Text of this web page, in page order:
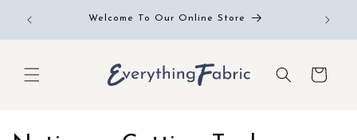
content
Welcome To Our Online Store
Cart